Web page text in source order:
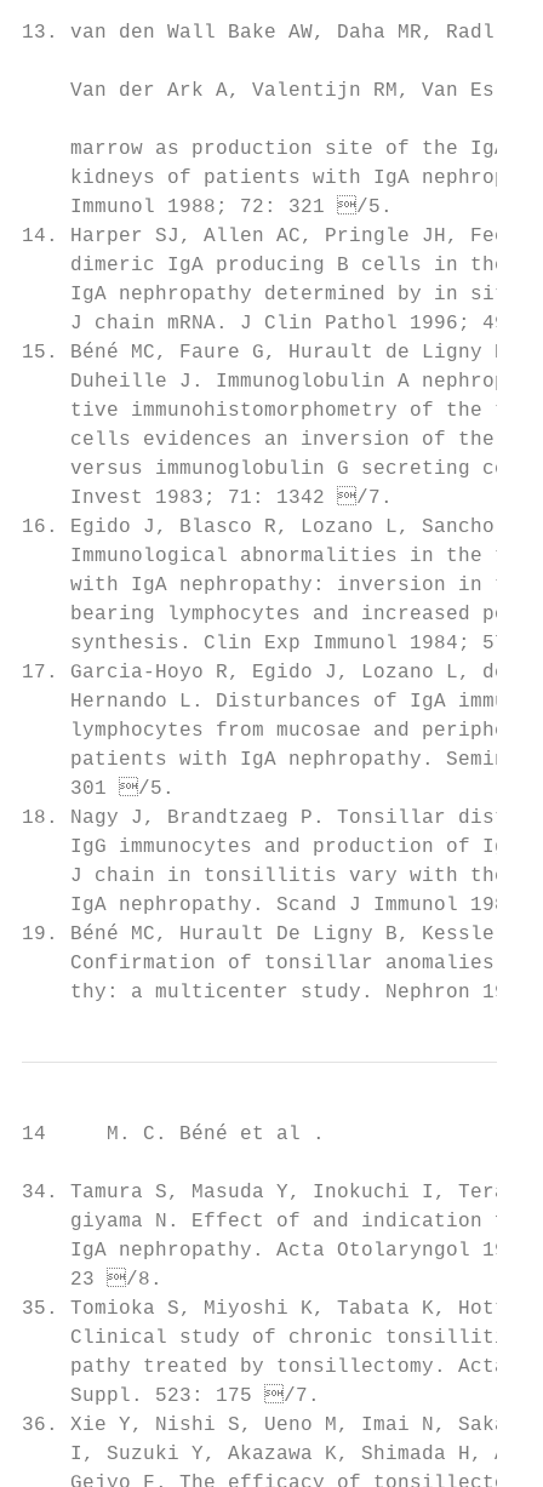
13. van den Wall Bake AW, Daha MR, Radl J,
Van der Ark A, Valentijn RM, Van Es
marrow as production site of the IgA
kidneys of patients with IgA
Immunol 1988; 72: 321 /5.
14. Harper SJ, Allen AC, Pringle JH,
dimeric IgA producing B cells in the
IgA nephropathy determined by in situ
J chain mRNA. J Clin Pathol 1996; 49:
15. Béné MC, Faure G, Hurault de
Duheille J. Immunoglobulin A
tive immunohistomorphometry of the
cells evidences an inversion of the
versus immunoglobulin G secreting
Invest 1983; 71: 1342 /7.
16. Egido J, Blasco R, Lozano L,
Immunological abnormalities in the
with IgA nephropathy: inversion in
bearing lymphocytes and increased
synthesis. Clin Exp Immunol 1984; 57:
17. Garcia-Hoyo R, Egido J, Lozano L,
Hernando L. Disturbances of IgA
lymphocytes from mucosae and
patients with IgA nephropathy. Semin
301 /5.
18. Nagy J, Brandtzaeg P. Tonsillar
IgG immunocytes and production of IgA
J chain in tonsillitis vary with the
IgA nephropathy. Scand J Immunol
19. Béné MC, Hurault De Ligny B,
Confirmation of tonsillar anomalies
thy: a multicenter study. Nephron
14     M. C. Béné et al .
34. Tamura S, Masuda Y, Inokuchi I,
giyama N. Effect of and indication
IgA nephropathy. Acta Otolaryngol
    23 /8.
35. Tomioka S, Miyoshi K, Tabata K, Hotta
Clinical study of chronic tonsillitis
pathy treated by tonsillectomy. Acta
Suppl. 523: 175 /7.
36. Xie Y, Nishi S, Ueno M, Imai N,
I, Suzuki Y, Akazawa K, Shimada H,